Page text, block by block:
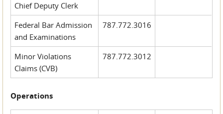
Chief Deputy Clerk
Federal Bar Admission
and Examinations
787.772.3016
Minor Violations
Claims (CVB)
787.772.3012
Operations